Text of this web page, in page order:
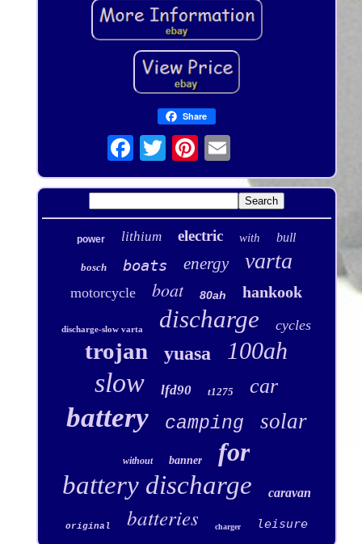
Share
power lithium electric with bull
bosch boats energy varta
motorcycle boat 80ah hankook
discharge-slow varta discharge cycles
trojan yuasa 100ah
slow lfd90 t1275 car
battery camping solar
without banner
for
battery discharge
caravan
original batteries charger leisure